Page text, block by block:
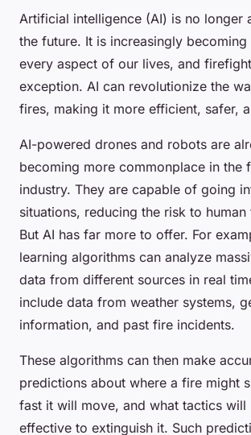
Artificial intelligence (AI) is no longer
the future. It is increasingly
every aspect of our lives, and
exception. AI can revolutionize the
fires, making it more efficient, safer,
AI-powered drones and robots are
becoming more commonplace in the
industry. They are capable of going
situations, reducing the risk to
But AI has far more to offer. For
learning algorithms can analyze
data from different sources in real
include data from weather systems,
information, and past fire incidents.
These algorithms can then make
predictions about where a fire might
fast it will move, and what tactics will
effective to extinguish it. Such